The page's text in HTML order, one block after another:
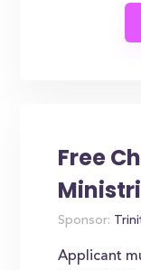
Free
Sponsor:
Applicant